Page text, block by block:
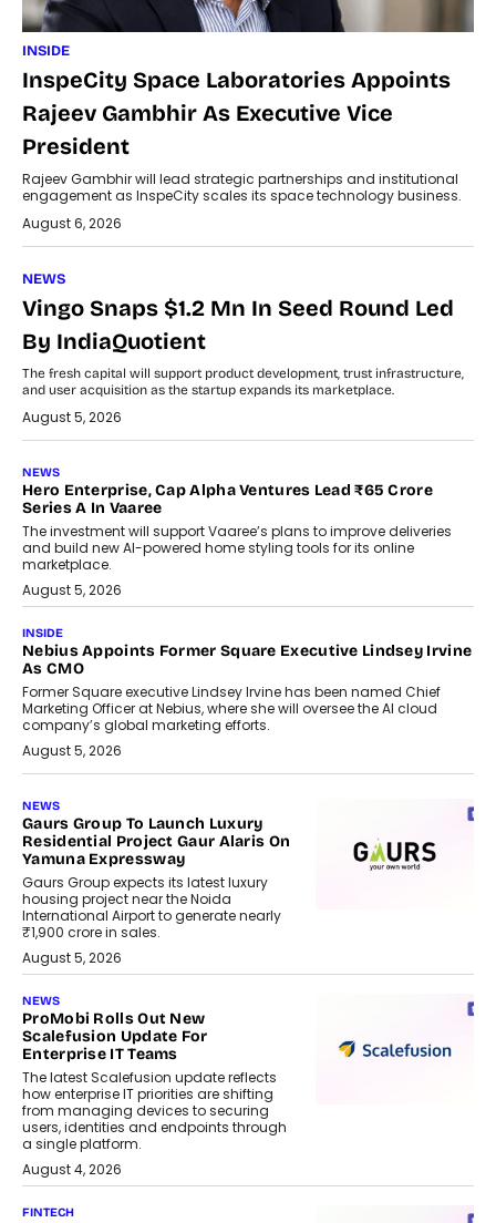
INSIDE
InspeCity Space Laboratories Appoints
Rajeev Gambhir As Executive Vice
President
Rajeev Gambhir will lead strategic partnerships and institutional
engagement as InspeCity scales its space technology business.
August 6, 2026
NEWS
Vingo Snaps $1.2 Mn In Seed Round Led
By IndiaQuotient
The fresh capital will support product development, trust infrastructure,
and user acquisition as the startup expands its marketplace.
August 5, 2026
NEWS
Hero Enterprise, Cap Alpha Ventures Lead ₹65 Crore
Series A In Vaaree
The investment will support Vaaree’s plans to improve deliveries
and build new AI-powered home styling tools for its online
marketplace.
August 5, 2026
INSIDE
Nebius Appoints Former Square Executive Lindsey Irvine
As CMO
Former Square executive Lindsey Irvine has been named Chief
Marketing Officer at Nebius, where she will oversee the AI cloud
company’s global marketing efforts.
August 5, 2026
NEWS
Gaurs Group To Launch Luxury
Residential Project Gaur Alaris On
Yamuna Expressway
Gaurs Group expects its latest luxury
housing project near the Noida
International Airport to generate nearly
₹1,900 crore in sales.
August 5, 2026
NEWS
ProMobi Rolls Out New
Scalefusion Update For
Enterprise IT Teams
The latest Scalefusion update reflects
how enterprise IT priorities are shifting
from managing devices to securing
users, identities and endpoints through
a single platform.
August 4, 2026
FINTECH